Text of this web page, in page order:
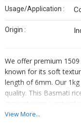
Usage/Application :
Origin :
We offer premium
known for its soft
length of 6mm. Our
quality. This Basmati
guaranteeing a natural
perfect for various
View More...